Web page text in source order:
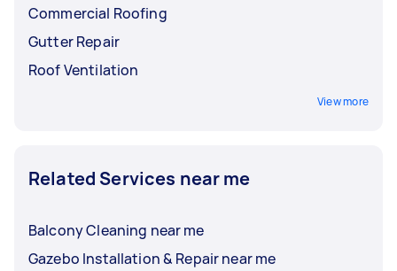
Commercial Roofing
Gutter Repair
Roof Ventilation
View more
Related Services near me
Balcony Cleaning near me
Gazebo Installation & Repair near me